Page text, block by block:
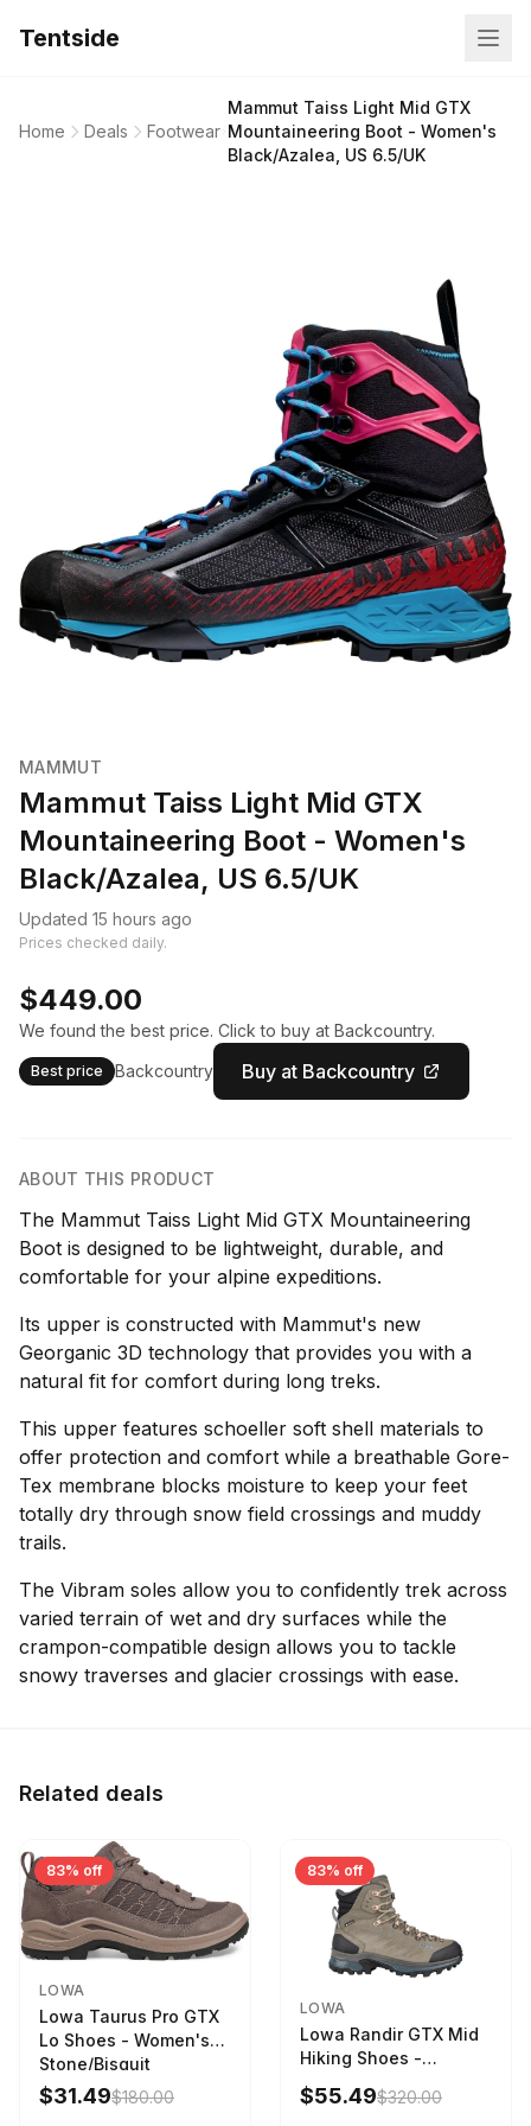
Tentside
Home Deals Footwear
Mammut Taiss Light Mid GTX
Mountaineering Boot - Women's
Black/Azalea, US 6.5/UK
MAMMUT
Mammut Taiss Light Mid GTX
Mountaineering Boot - Women's
Black/Azalea, US 6.5/UK
Updated 15 hours ago
Prices checked daily.
$449.00
We found the best price. Click to buy at Backcountry.
Best price Backcountry Buy at Backcountry
ABOUT THIS PRODUCT
The Mammut Taiss Light Mid GTX Mountaineering
Boot is designed to be lightweight, durable, and
comfortable for your alpine expeditions.
Its upper is constructed with Mammut's new
Georganic 3D technology that provides you with a
natural fit for comfort during long treks.
This upper features schoeller soft shell materials to
offer protection and comfort while a breathable Gore-
Tex membrane blocks moisture to keep your feet
totally dry through snow field crossings and muddy
trails.
The Vibram soles allow you to confidently trek across
varied terrain of wet and dry surfaces while the
crampon-compatible design allows you to tackle
snowy traverses and glacier crossings with ease.
Related deals
83% off
LOWA
Lowa Taurus Pro GTX
Lo Shoes - Women's
Stone/Bisquit
$31.49$180.00
83% off
LOWA
Lowa Randir GTX Mid
Hiking Shoes -
Women's Stone/Petrol
9 2217759574-
$55.49$320.00